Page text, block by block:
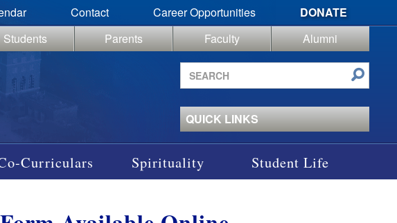
Contact Career Opportunities
DONATE
Students
Parents Faculty
Alumni
Search
site
QUICK LINKS
Curriculars Spirituality Student Life